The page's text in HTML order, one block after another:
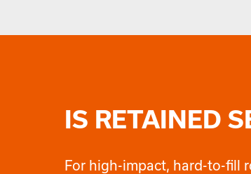
IS RETAINED
For high-impact, hard-to-fill